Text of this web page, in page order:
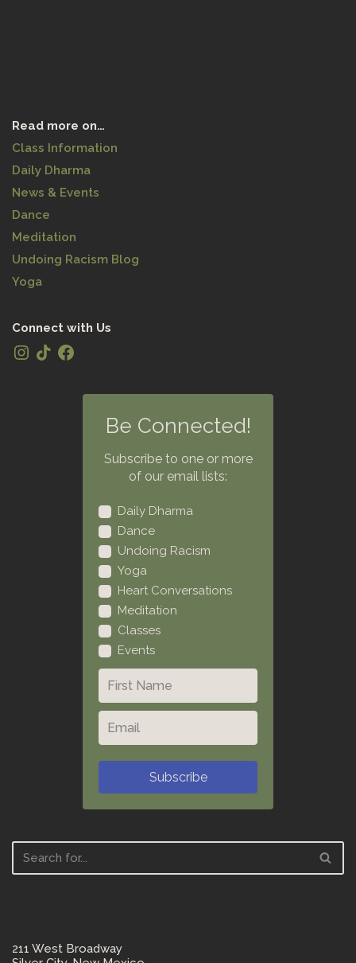
Read more on…
Class Information
Daily Dharma
News & Events
Dance
Meditation
Undoing Racism Blog
Yoga
Connect with Us
Be Connected!
Subscribe to one or more
of our email lists:
Daily Dharma
Dance
Undoing Racism
Yoga
Heart Conversations
Meditation
Classes
Events
Subscribe
211 West Broadway